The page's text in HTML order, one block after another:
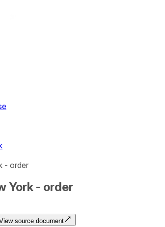
- order
York - order
source document